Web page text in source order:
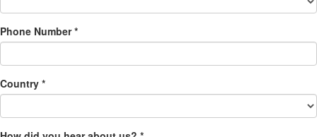
Phone Number *
Country *